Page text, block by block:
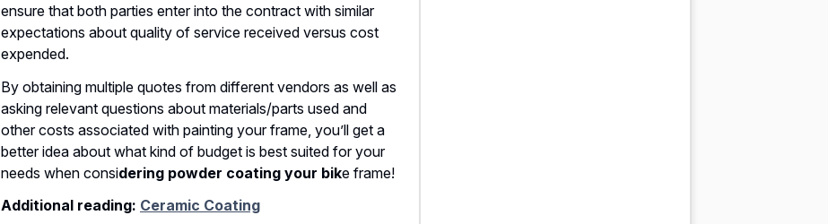
ensure that both parties enter into the contract with similar
expectations about quality of service received versus cost
expended.
By obtaining multiple quotes from different vendors as well as
asking relevant questions about materials/parts used and
other costs associated with painting your frame, you’ll get a
better idea about what kind of budget is best suited for your
needs when considering powder coating your bike frame!
Additional reading: Ceramic Coating